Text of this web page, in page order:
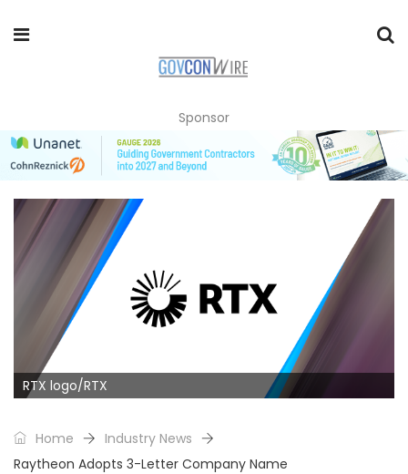
Sponsor
RTX logo/RTX
Home
Industry News
Raytheon Adopts 3-Letter Company Name